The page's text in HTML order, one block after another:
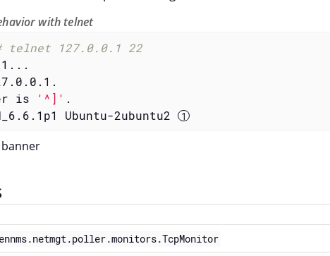
with telnet
telnet 127.0.0.1 22
is
'^]' .
Ubuntu-2ubuntu2